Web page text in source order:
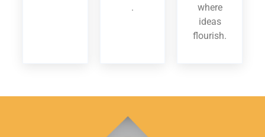
.
where
ideas
flourish.